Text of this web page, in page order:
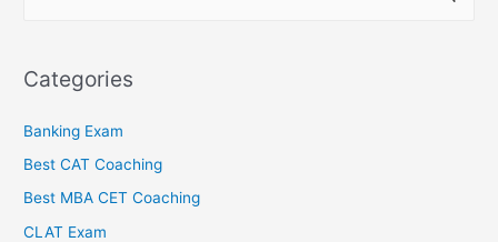
Categories
Banking Exam
Best CAT Coaching
Best MBA CET Coaching
CLAT Exam